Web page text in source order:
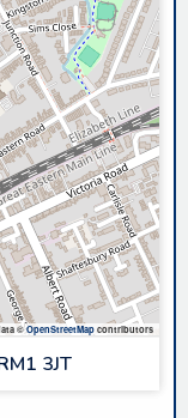
©OpenStreetMapcontributors
3JT